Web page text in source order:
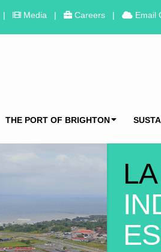
| Media | Careers | Email
THE PORT OF BRIGHTON